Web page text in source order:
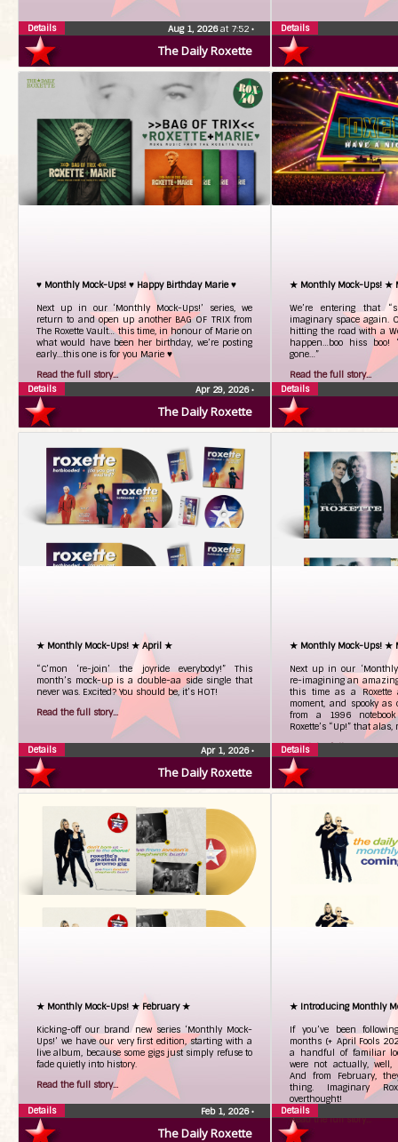
The Daily Roxette
Aug 1, 2026at 7:52 •
Details Details
The Daily Roxette
♥ Monthly Mock-Ups! ♥ Happy Birthday Marie ♥
Next up in our ‘Monthly Mock-Ups!’ series, we
return to and open up another BAG OF TRIX from
The Roxette Vault… this time, in honour of Marie on
what would have been her birthday, we’re posting
early…this one is for you Marie ♥
Read the full story...
Apr 29, 2026•
Details
★ Monthly Mock-Ups! ★
We’re entering that
imaginary space again.
hitting the road with a
happen…boo hiss boo!
gone…”
Read the full story...
Details
The Daily Roxette
★ Monthly Mock-Ups! ★ April ★
“C’mon ‘re-join’ the joyride everybody!” This
month’s mock-up is a double-aa side single that
never was. Excited? You should be, it’s HOT!
Read the full story...
Apr 1, 2026•
Details
★ Monthly Mock-Ups! ★
Next up in our ‘Monthly
re-imagining an
this time as a Roxette
moment, and spooky as
from a 1996
Roxette’s “Up!” that
Read the full story...
Details
The Daily Roxette
★ Monthly Mock-Ups! ★ February ★
Kicking-off our brand new series ‘Monthly Mock-
Ups!’ we have our very first edition, starting with a
live album, because some gigs just simply refuse to
fade quietly into history.
Read the full story...
Feb 1, 2026•
Details
★ Introducing Monthly
If you’ve been
months (+ April Fools
a handful of familiar
were not actually, well,
And from February,
thing. Imaginary
overthought!
Read the full story...
Details